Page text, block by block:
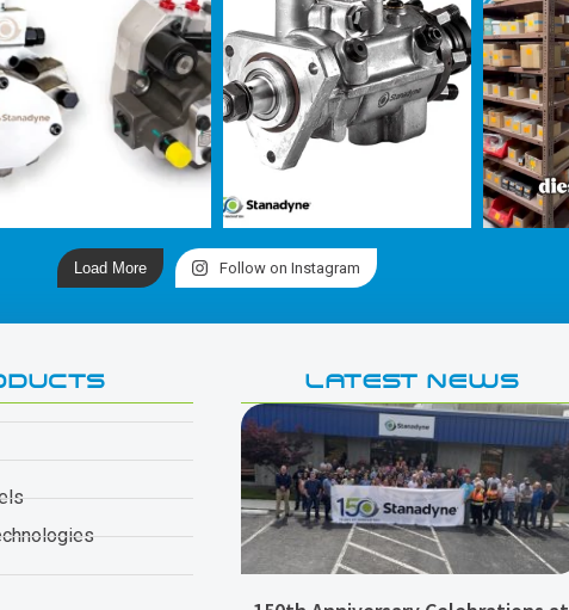
Load More Follow on Instagram
LATEST NEWS